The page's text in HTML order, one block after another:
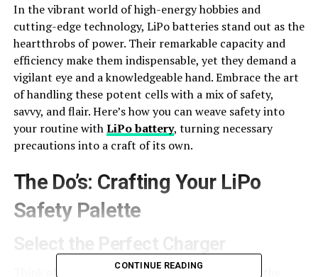
In the vibrant world of high-energy hobbies and
cutting-edge technology, LiPo batteries stand out as the
heartthrobs of power. Their remarkable capacity and
efficiency make them indispensable, yet they demand a
vigilant eye and a knowledgeable hand. Embrace the art
of handling these potent cells with a mix of safety,
savvy, and flair. Here’s how you can weave safety into
your routine withLiPo battery, turning necessary
precautions into a craft of its own.
The Do’s: Crafting Your LiPo
Safety Palette
Think of charging your LiPo battery as choosing the
CONTINUE READING